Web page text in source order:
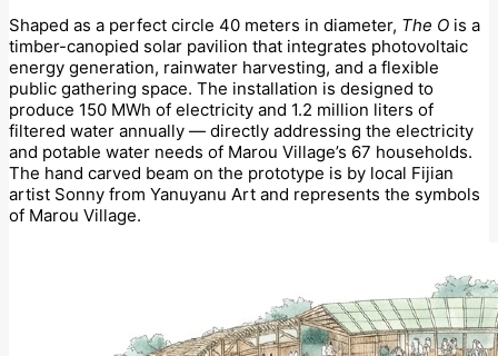
Shaped as a perfect circle 40 meters in diameter, The O is a
timber-canopied solar pavilion that integrates photovoltaic
energy generation, rainwater harvesting, and a flexible
public gathering space. The installation is designed to
produce 150 MWh of electricity and 1.2 million liters of
filtered water annually — directly addressing the electricity
and potable water needs of Marou Village’s 67 households.
The hand carved beam on the prototype is by local Fijian
artist Sonny from Yanuyanu Art and represents the symbols
of Marou Village.